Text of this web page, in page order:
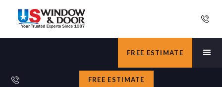
FREE ESTIMATE
FREE ESTIMATE